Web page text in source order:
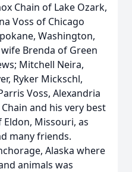
Chain of Lake Ozark,
Voss of Chicago
Washington,
Brenda of Green
Mitchell Neira,
Ryker Mickschl,
Voss, Alexandria
and his very best
Missouri, as
many friends.
Alaska where
animals was